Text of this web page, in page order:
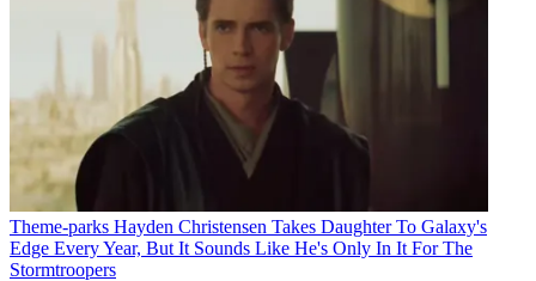
Theme-parks Hayden Christensen Takes Daughter To Galaxy's
Edge Every Year, But It Sounds Like He's Only In It For The
Stormtroopers